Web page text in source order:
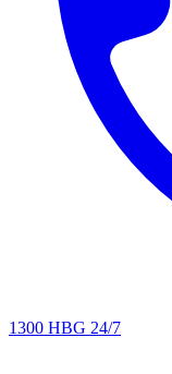
1300 HBG 24/7